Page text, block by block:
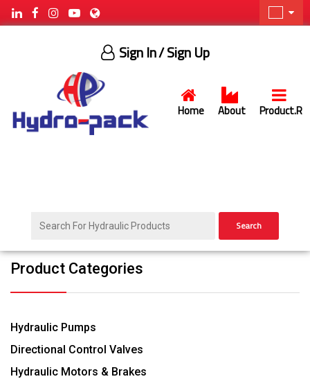
Home About Product.R
Sign In/ Sign Up
Search
Product Categories
Hydraulic Pumps
Directional Control Valves
Hydraulic Motors & Brakes